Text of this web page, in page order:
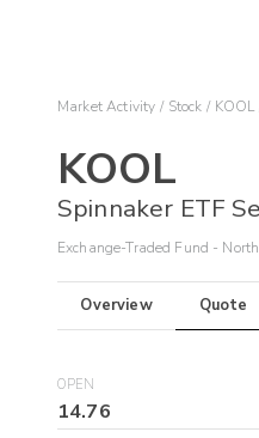
Market Activity Stock KOOL
KOOL
Spinnaker ETF
Exchange-Traded Fund -
Overview Quote
OPEN
14.76